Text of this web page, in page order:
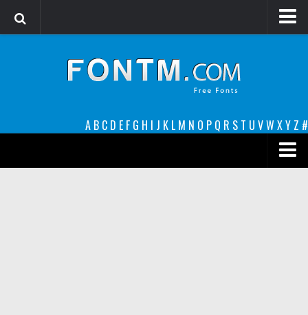
A B C D E F G H I J K L M N O P Q R S T U VW XY Z #